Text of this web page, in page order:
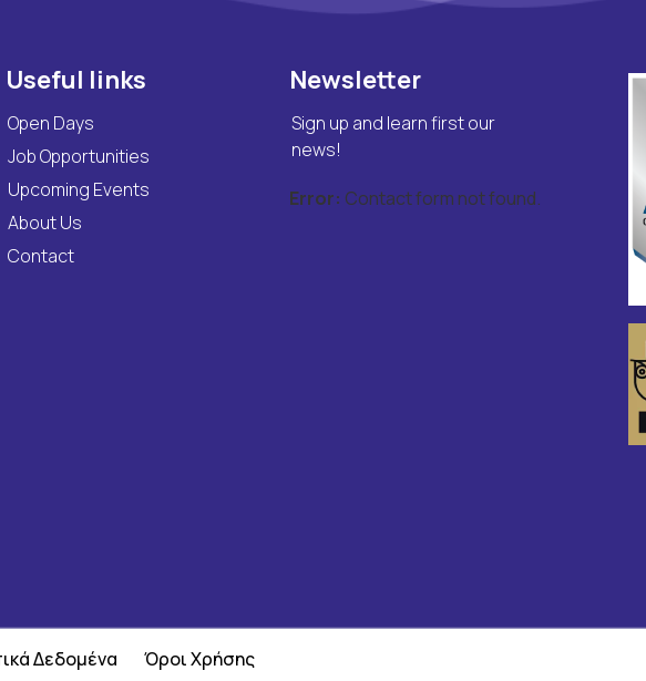
Useful links
Open Days
Job Opportunities
Upcoming Events
About Us
Contact
Newsletter
Sign up and learn first our
news!
Error: Contact form not found.
Δεδομένα Όροι Χρήσης